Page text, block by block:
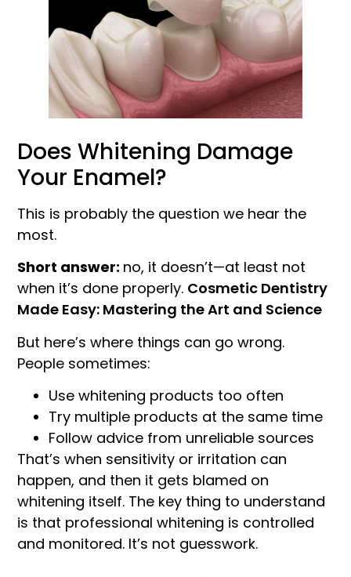
Does Whitening Damage
Your Enamel?
This is probably the question we hear the
most.
Short answer: no, it doesn’t—at least not
when it’s done properly. Cosmetic Dentistry
Made Easy: Mastering the Art and Science
But here’s where things can go wrong.
People sometimes:
Use whitening products too often
Try multiple products at the same time
Follow advice from unreliable sources
That’s when sensitivity or irritation can
happen, and then it gets blamed on
whitening itself. The key thing to understand
is that professional whitening is controlled
and monitored. It’s not guesswork.